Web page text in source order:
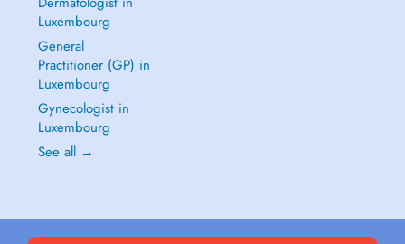
Luxembourg
General
Practitioner (GP) in
Luxembourg
Gynecologist in
Luxembourg
See all →